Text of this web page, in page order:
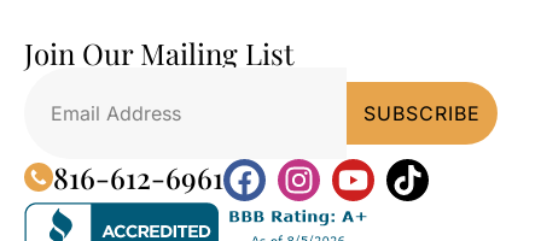
Join Our Mailing List
816-612-6961